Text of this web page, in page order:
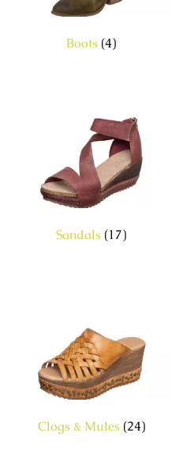
Boots (4)
Sandals (17)
Clogs & Mules (24)